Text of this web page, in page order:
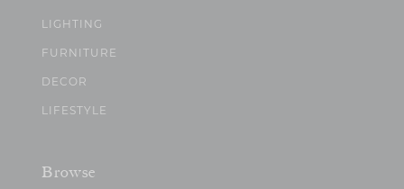
LIGHTING
FURNITURE
DECOR
LIFESTYLE
Browse